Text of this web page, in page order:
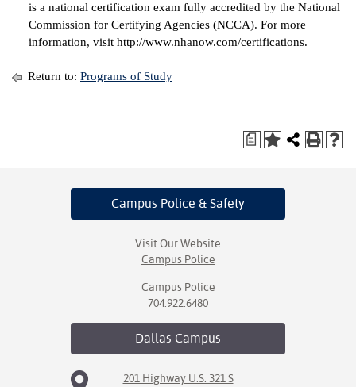
is a national certification exam fully accredited by the National
Commission for Certifying Agencies (NCCA). For more
information, visit http://www.nhanow.com/certifications.
Return to: Programs of Study
a
Campus Police & Safety
Visit Our Website
Campus Police
Campus Police
704.922.6480
Dallas Campus
201 Highway U.S. 321 S